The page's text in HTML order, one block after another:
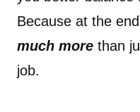
Because at the
much more than
job.